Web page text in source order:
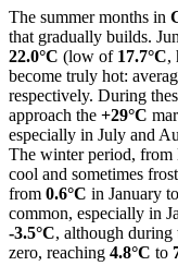
The summer months in
that gradually builds.
22.0°C (low of 17.7°C,
become truly hot:
respectively. During
approach the +29°C
especially in July and
The winter period, from
cool and sometimes
from 0.6°C in January to
common, especially in
-3.5°C, although during
zero, reaching 4.8°C to